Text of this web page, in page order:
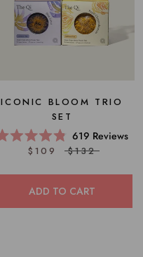
ICONIC BLOOM TRIO
SET
Rated
4.8
of
5
stars
619 Reviews
$109 $132
ADD TO CART